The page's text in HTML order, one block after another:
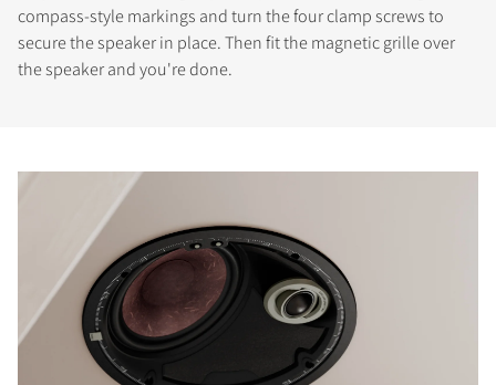
compass-style markings and turn the four clamp screws to
secure the speaker in place. Then fit the magnetic grille over
the speaker and you're done.